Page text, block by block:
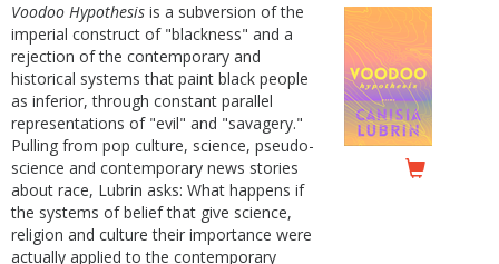
Voodoo Hypothesis is a subversion of the
imperial construct of "blackness" and a
rejection of the contemporary and
historical systems that paint black people
as inferior, through constant parallel
representations of "evil" and "savagery."
Pulling from pop culture, science, pseudo-
science and contemporary news stories
about race, Lubrin asks: What happens if
the systems of belief that give science,
religion and culture their importance were
actually applied to the contemporary